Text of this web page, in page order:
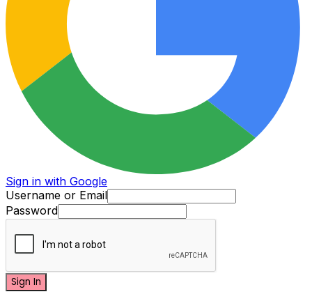
Sign in with Google
Username or Email
Password
Sign In